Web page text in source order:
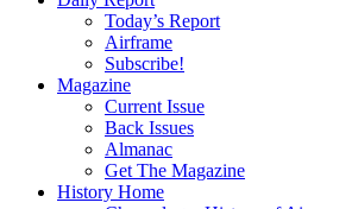
Today’s Report
Airframe
Subscribe!
Magazine
Current Issue
Back Issues
Almanac
Get The Magazine
History Home